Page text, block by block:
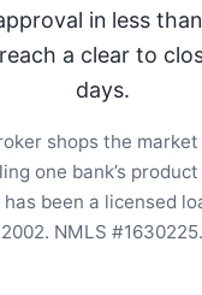
in less
a clear to
days.
shops the
one bank’s
has been a licensed
2002. NMLS #1630225.